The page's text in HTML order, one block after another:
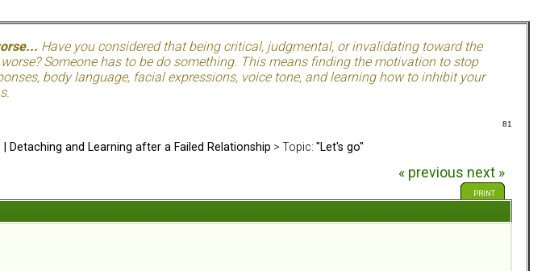
Have you considered that being critical, judgmental, or invalidating toward the
Someone has to be do something. This means finding the motivation to stop
body language, facial expressions, voice tone, and learning how to inhibit your
81
Detaching and Learning after a Failed Relationship > Topic: "Let's go"
« previous next »
PRINT